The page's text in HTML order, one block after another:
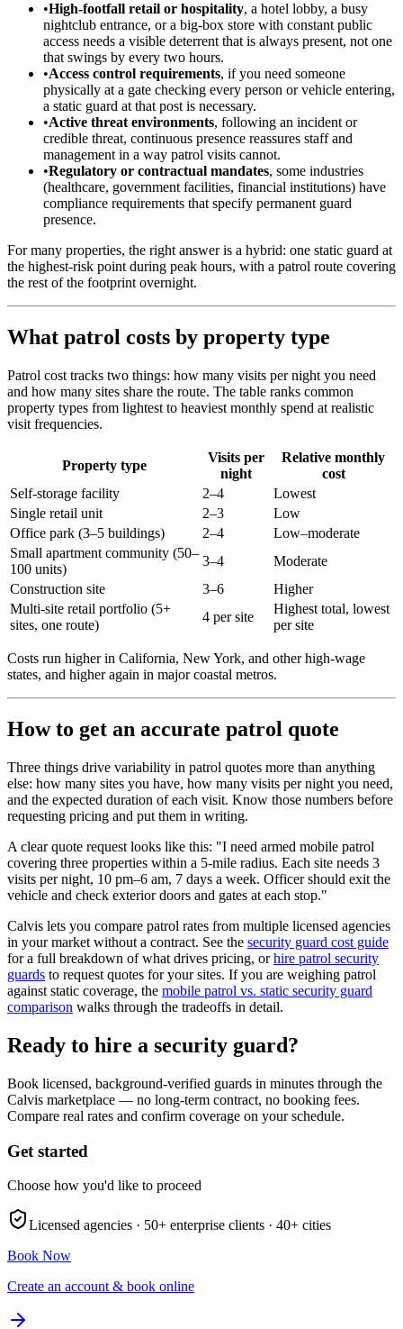
•High-footfall retail or hospitality, a hotel lobby, a busy
nightclub entrance, or a big-box store with constant public
access needs a visible deterrent that is always present, not one
that swings by every two hours.
•Access control requirements, if you need someone
physically at a gate checking every person or vehicle entering,
a static guard at that post is necessary.
•Active threat environments, following an incident or
credible threat, continuous presence reassures staff and
management in a way patrol visits cannot.
•Regulatory or contractual mandates, some industries
(healthcare, government facilities, financial institutions) have
compliance requirements that specify permanent guard
presence.
For many properties, the right answer is a hybrid: one static guard at
the highest-risk point during peak hours, with a patrol route covering
the rest of the footprint overnight.
What patrol costs by property type
Patrol cost tracks two things: how many visits per night you need
and how many sites share the route. The table ranks common
property types from lightest to heaviest monthly spend at realistic
visit frequencies.
Property type
Visits per
night
Relative monthly
cost
Self-storage facility
2–4
Lowest
Single retail unit
2–3
Low
Office park (3–5 buildings)
2–4
Low–moderate
Small apartment community (50–
100 units)
3–4
Moderate
Construction site
3–6
Higher
Multi-site retail portfolio (5+
sites, one route)
4 per site
Highest total, lowest
per site
Costs run higher in California, New York, and other high-wage
states, and higher again in major coastal metros.
How to get an accurate patrol quote
Three things drive variability in patrol quotes more than anything
else: how many sites you have, how many visits per night you need,
and the expected duration of each visit. Know those numbers before
requesting pricing and put them in writing.
A clear quote request looks like this: "I need armed mobile patrol
covering three properties within a 5-mile radius. Each site needs 3
visits per night, 10 pm–6 am, 7 days a week. Officer should exit the
vehicle and check exterior doors and gates at each stop."
Calvis lets you compare patrol rates from multiple licensed agencies
in your market without a contract. See the security guard cost guide
for a full breakdown of what drives pricing, orhire patrol security
guards to request quotes for your sites. If you are weighing patrol
against static coverage, the mobile patrol vs. static security guard
comparison walks through the tradeoffs in detail.
Ready to hire a security guard?
Book licensed, background-verified guards in minutes through the
Calvis marketplace — no long-term contract, no booking fees.
Compare real rates and confirm coverage on your schedule.
Get started
Choose how you'd like to proceed
Licensed agencies · 50+ enterprise clients · 40+ cities
Book Now
Create an account & book online